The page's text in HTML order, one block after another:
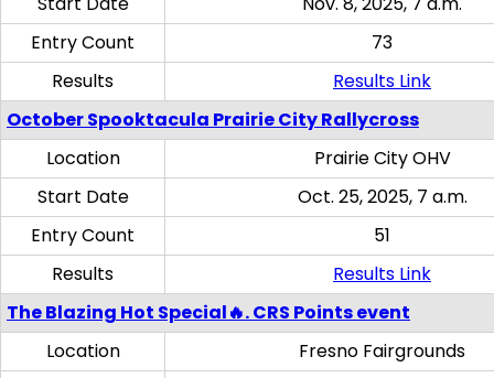
Entry Count
73
Results
Results Link
October Spooktacula Prairie City Rallycross
Location
Prairie City OHV
Start Date
Oct. 25, 2025, 7 a.m.
Entry Count
51
Results
Results Link
The Blazing Hot Special🔥. CRS Points event
Location
Fresno Fairgrounds